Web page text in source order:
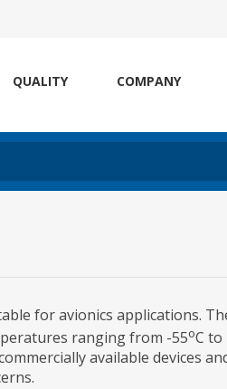
QUALITY COMPANY
for avionics applications.
ranging from -55oC to
available devices